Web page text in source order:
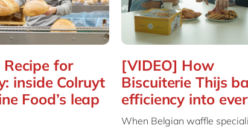
for
inside Colruyt
Food’s leap
[VIDEO] How
Biscuiterie Thijs
efficiency into
When Belgian waffle